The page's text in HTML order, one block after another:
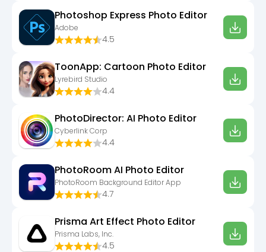
Photoshop Express Photo Editor
Adobe
4.5
ToonApp: Cartoon Photo Editor
Lyrebird Studio
4.4
PhotoDirector: AI Photo Editor
Cyberlink Corp
4.4
PhotoRoom AI Photo Editor
PhotoRoom Background Editor App
4.7
Prisma Art Effect Photo Editor
Prisma Labs, Inc.
4.5